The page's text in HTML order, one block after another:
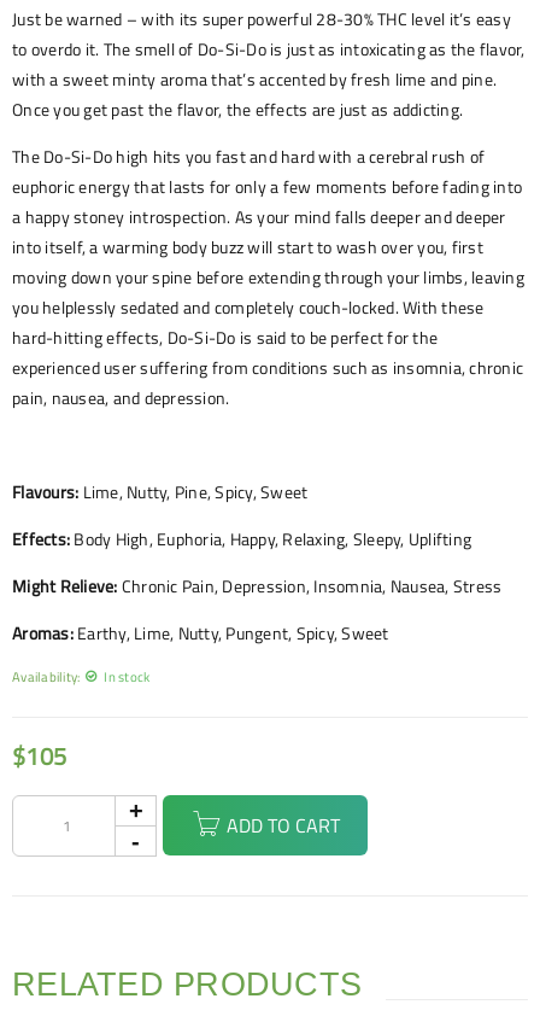
Just be warned – with its super powerful 28-30% THC level it’s easy
to overdo it. The smell of Do-Si-Do is just as intoxicating as the flavor,
with a sweet minty aroma that’s accented by fresh lime and pine.
Once you get past the flavor, the effects are just as addicting.
The Do-Si-Do high hits you fast and hard with a cerebral rush of
euphoric energy that lasts for only a few moments before fading into
a happy stoney introspection. As your mind falls deeper and deeper
into itself, a warming body buzz will start to wash over you, first
moving down your spine before extending through your limbs, leaving
you helplessly sedated and completely couch-locked. With these
hard-hitting effects, Do-Si-Do is said to be perfect for the
experienced user suffering from conditions such as insomnia, chronic
pain, nausea, and depression.
Flavours: Lime, Nutty, Pine, Spicy, Sweet
Effects:Body High, Euphoria, Happy, Relaxing, Sleepy, Uplifting
Might Relieve:Chronic Pain, Depression, Insomnia, Nausea, Stress
Aromas:Earthy, Lime, Nutty, Pungent, Spicy, Sweet
Availability: In stock
$105
ADD TO CART
RELATED PRODUCTS